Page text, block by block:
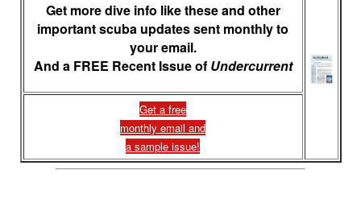
Get more dive info like these and other
important scuba updates sent monthly to
your email.
And a FREE Recent Issue of Undercurrent
Get a free
monthly email and
a sample issue!